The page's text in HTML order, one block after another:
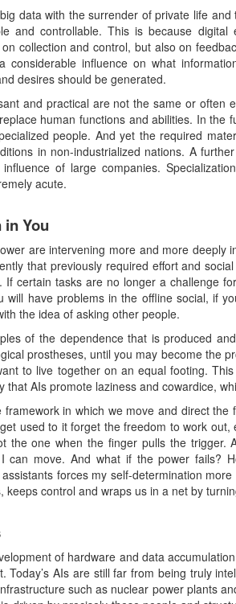
data with the surrender of private life
and controllable. This is because
collection and control, but also on
considerable influence on what
desires should be generated.
and practical are not the same or
human functions and abilities. In
people. And yet the required
in non-industrialized nations. A
of large companies.
acute.
You
are intervening more and more
that previously required effort and
If certain tasks are no longer a challenge
will have problems in the offline social, if
the idea of asking other people.
of the dependence that is produced
prostheses, until you may become the
to live together on an equal footing.
that AIs promote laziness and cowardice,
in which we move and direct
used to it forget the freedom to work
the one when the finger pulls the
can move. And what if the power fails?
forces my self-determination
keeps control and wraps us in a net by
of hardware and data
Today’s AIs are still far from being truly
such as nuclear power plants